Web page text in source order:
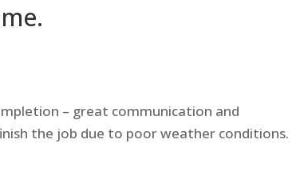
– great communication and
the job due to poor weather conditions.